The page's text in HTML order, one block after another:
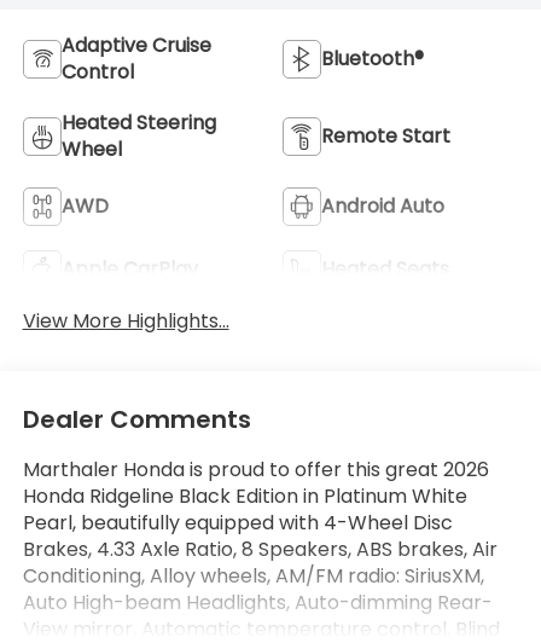
Adaptive Cruise
Control
Bluetooth®
Heated Steering
Wheel
Remote Start
AWD Android Auto
Apple CarPlay
Heated Seats
View More Highlights...
Dealer Comments
Marthaler Honda is proud to offer this great 2026
Honda Ridgeline Black Edition in Platinum White
Pearl, beautifully equipped with 4-Wheel Disc
Brakes, 4.33 Axle Ratio, 8 Speakers, ABS brakes, Air
Conditioning, Alloy wheels, AM/FM radio: SiriusXM,
Auto High-beam Headlights, Auto-dimming Rear-
View mirror, Automatic temperature control, Blind